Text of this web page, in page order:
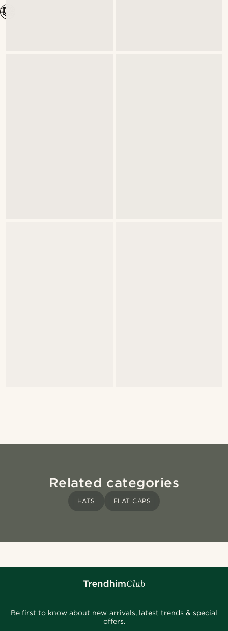
Related categories
HATS FLAT CAPS
Be first to know about new arrivals, latest trends & special
offers.